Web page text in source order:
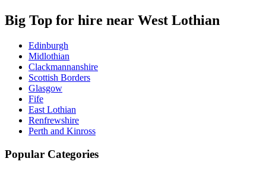
Big Top for hire near West Lothian
Edinburgh
Midlothian
Clackmannanshire
Scottish Borders
Glasgow
Fife
East Lothian
Renfrewshire
Perth and Kinross
Popular Categories